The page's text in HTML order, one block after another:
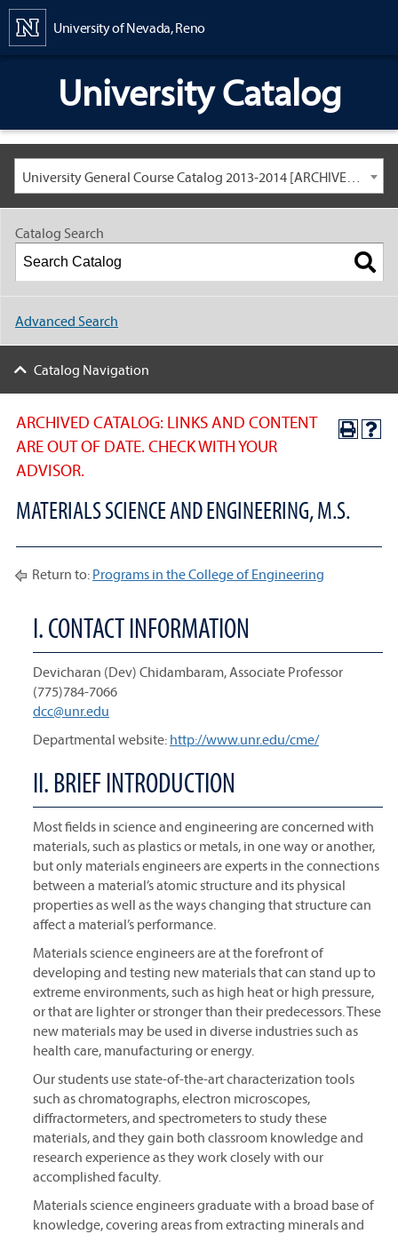
University of Nevada, Reno
University Catalog
University General Course Catalog 2013-2014 [ARCHIVED CATALOG: LINKS AND CONTENT ARE OUT OF DATE. CHECK WITH YOUR ADVISOR.]
ARCHIVED CATALOG: LINKS AND CONTENT
ARE OUT OF DATE. CHECK WITH YOUR
ADVISOR.
MATERIALS SCIENCE AND ENGINEERING, M.S.
Return to: Programs in the College of Engineering
I. CONTACT INFORMATION
Devicharan (Dev) Chidambaram, Associate Professor
(775)784-7066
dcc@unr.edu
Departmental website: http://www.unr.edu/cme/
II. BRIEF INTRODUCTION
Most fields in science and engineering are concerned with
materials, such as plastics or metals, in one way or another,
but only materials engineers are experts in the connections
between a material’s atomic structure and its physical
properties as well as the ways changing that structure can
affect a material’s performance.
Materials science engineers are at the forefront of
developing and testing new materials that can stand up to
extreme environments, such as high heat or high pressure,
or that are lighter or stronger than their predecessors. These
new materials may be used in diverse industries such as
health care, manufacturing or energy.
Our students use state-of-the-art characterization tools
such as chromatographs, electron microscopes,
diffractormeters, and spectrometers to study these
materials, and they gain both classroom knowledge and
research experience as they work closely with our
accomplished faculty.
Materials science engineers graduate with a broad base of
knowledge, covering areas from extracting minerals and
Catalog Search
Advanced Search
Catalog Navigation